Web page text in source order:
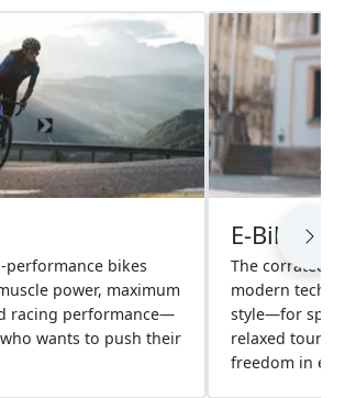
performance bikes
power, maximum
racing performance—
wants to push their
E-Bikes
The corratec
modern
style—for
relaxed tours,
freedom in